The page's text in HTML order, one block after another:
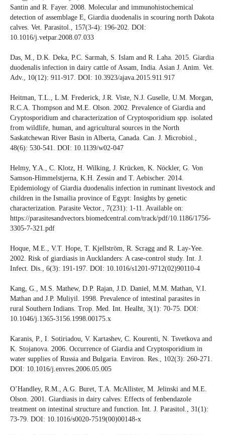
Santin and R. Fayer. 2008. Molecular and immunohistochemical
detection of assemblage E, Giardia duodenalis in scouring north Dakota
calves. Vet. Parasitol., 157(3-4): 196-202. DOI:
10.1016/j.vetpar.2008.07.033
Das, M., D.K. Deka, P.C. Sarmah, S. Islam and R. Laha. 2015. Giardia
duodenalis infection in dairy cattle of Assam, India. Asian J. Anim. Vet.
Adv., 10(12): 911-917. DOI: 10.3923/ajava.2015.911.917
Heitman, T.L., L.M. Frederick, J.R. Viste, N.J. Guselle, U.M. Morgan,
R.C.A. Thompson and M.E. Olson. 2002. Prevalence of Giardia and
Cryptosporidium and characterization of Cryptosporidium spp. isolated
from wildlife, human, and agricultural sources in the North
Saskatchewan River Basin in Alberta, Canada. Can. J. Microbiol.,
48(6): 530-541. DOI: 10.1139/w02-047
Helmy, Y.A., C. Klotz, H. Wilking, J. Krücken, K. Nöckler, G. Von
Samson-Himmelstjerna, K.H. Zessin and T. Aebischer. 2014.
Epidemiology of Giardia duodenalis infection in ruminant livestock and
children in the Ismailia province of Egypt: Insights by genetic
characterization. Parasite Vector., 7(231): 1-11. Available on:
https://parasitesandvectors.biomedcentral.com/track/pdf/10.1186/1756-
3305-7-321.pdf
Hoque, M.E., V.T. Hope, T. Kjellström, R. Scragg and R. Lay-Yee.
2002. Risk of giardiasis in Aucklanders: A case-control study. Int. J.
Infect. Dis., 6(3): 191-197. DOI: 10.1016/s1201-9712(02)90110-4
Kang, G., M.S. Mathew, D.P. Rajan, J.D. Daniel, M.M. Mathan, V.I.
Mathan and J.P. Muliyil. 1998. Prevalence of intestinal parasites in
rural Southern Indians. Trop. Med. Int. Healht, 3(1): 70-75. DOI:
10.1046/j.1365-3156.1998.00175.x
Karanis, P., I. Sotiriadou, V. Kartashev, C. Kourenti, N. Tsvetkova and
K. Stojanova. 2006. Occurrence of Giardia and Cryptosporidium in
water supplies of Russia and Bulgaria. Environ. Res., 102(3): 260-271.
DOI: 10.1016/j.envres.2006.05.005
O’Handley, R.M., A.G. Buret, T.A. McAllister, M. Jelinski and M.E.
Olson. 2001. Giardiasis in dairy calves: Effects of fenbendazole
treatment on intestinal structure and function. Int. J. Parasitol., 31(1):
73-79. DOI: 10.1016/s0020-7519(00)00148-x